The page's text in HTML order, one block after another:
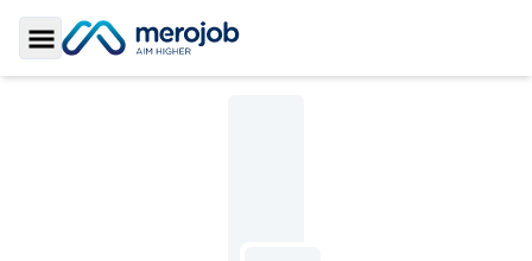
Toggle Sidebar